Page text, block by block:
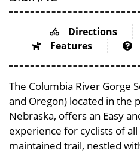
Directions
Features
The Columbia River Gorge
and Oregon) located in the
Nebraska, offers an Easy
experience for cyclists of
maintained trail, nestled